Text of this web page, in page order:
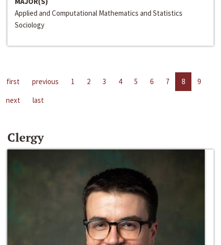
Applied and Computational Mathematics and Statistics
Sociology
first previous 1 2 3 4 5 6 7 8
9
next
last
Clergy